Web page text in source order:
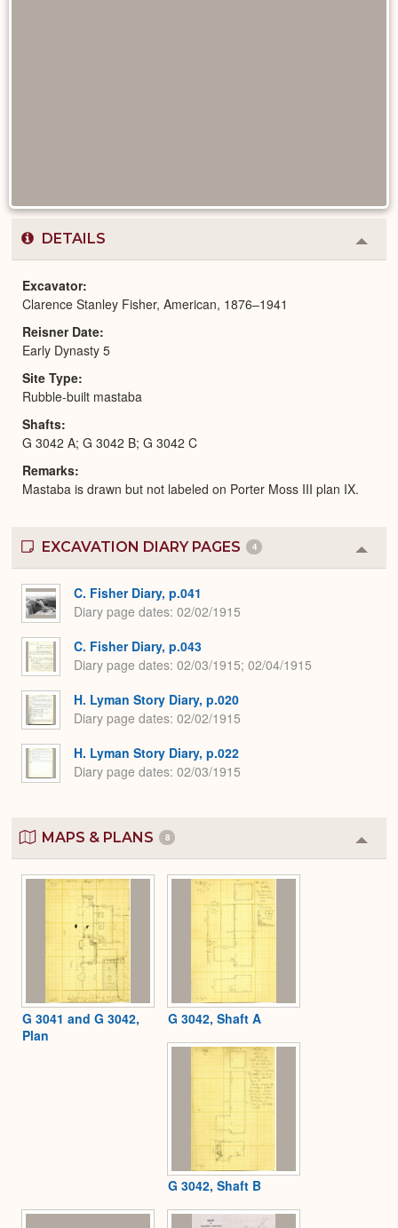
DETAILS
or
Excavator
Clarence Stanley Fisher, American, 1876–1941
Reisner Date
Early Dynasty 5
Site Type
Rubble-built mastaba
Shafts
G 3042 A; G 3042 B; G 3042 C
Remarks
Mastaba is drawn but not labeled on Porter Moss III plan IX.
EXCAVATION DIARY PAGES 4
or
C. Fisher Diary, p.041
Diary page dates 02/02/1915
C. Fisher Diary, p.043
Diary page dates 02/03/1915; 02/04/1915
H. Lyman Story Diary, p.020
Diary page dates 02/02/1915
H. Lyman Story Diary, p.022
Diary page dates 02/03/1915
MAPS & PLANS 8
or
G 3041 and G 3042,
Plan
G 3042, Shaft A
G 3042, Shaft B